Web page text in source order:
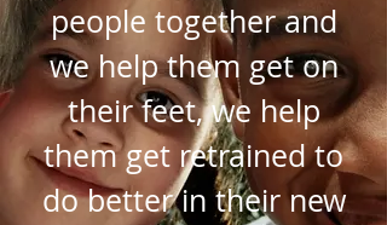
people together and
we help them get on
their feet, we help
them get retrained to
do better in their new